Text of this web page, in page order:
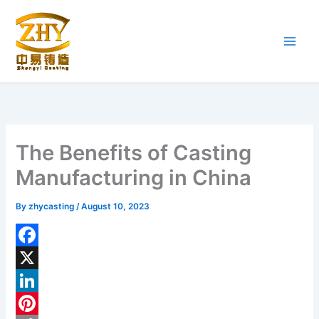
content
The Benefits of Casting
Manufacturing in China
Byzhycasting/August 10, 2023
F
a
c
X
L